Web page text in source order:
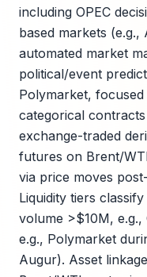
including OPEC
based markets
automated market
political/event
Polymarket,
categorical
exchange-traded
futures on Brent/
via price moves
Liquidity tiers
volume >$10M, e.g.,
e.g., Polymarket
Augur). Asset